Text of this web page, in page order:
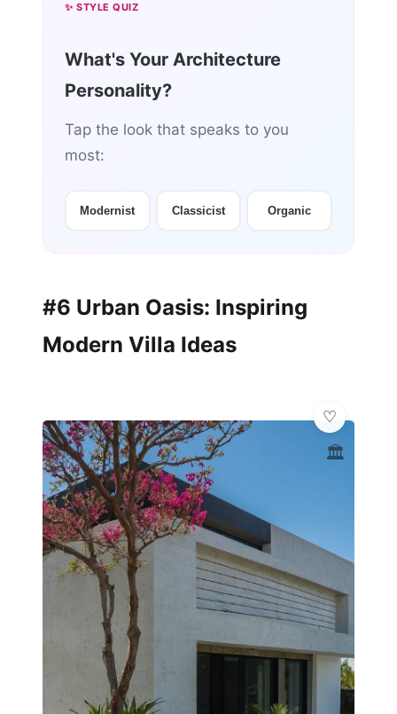
✨ STYLE QUIZ
What's Your Architecture
Personality?
Tap the look that speaks to you
most:
Modernist Classicist Organic
#6 Urban Oasis: Inspiring
Modern Villa Ideas
🏛️